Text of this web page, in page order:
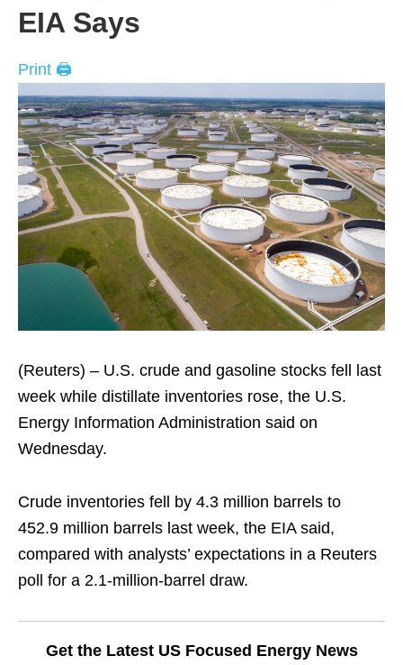
EIA Says
Print 🖨
(Reuters) – U.S. crude and gasoline stocks fell last
week while distillate inventories rose, the U.S.
Energy Information Administration said on
Wednesday.
Crude inventories fell by 4.3 million barrels to
452.9 million barrels last week, the EIA said,
compared with analysts’ expectations in a Reuters
poll for a 2.1-million-barrel draw.
Get the Latest US Focused Energy News